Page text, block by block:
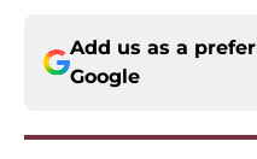
Add us as a
Google